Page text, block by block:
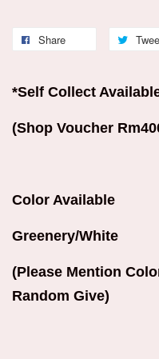
Share
*Self Collect
(Shop Voucher
Color Available
Greenery/White
(Please Mention
Random Give)